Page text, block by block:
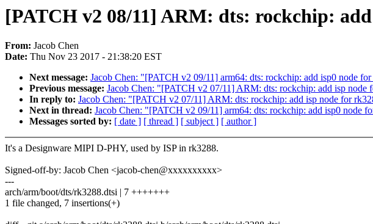
[PATCH v2 08/11] ARM: dts: rockchip:
From: Jacob Chen
Date: Thu Nov 23 2017 - 21:38:20 EST
Next message: Jacob Chen: "[PATCH v2 09/11] arm64: dts: rockchip: add isp0 node
Previous message: Jacob Chen: "[PATCH v2 07/11] ARM: dts: rockchip: add isp node
In reply to: Jacob Chen: "[PATCH v2 07/11] ARM: dts: rockchip: add isp node for
Next in thread: Jacob Chen: "[PATCH v2 09/11] arm64: dts: rockchip: add isp0 node
Messages sorted by: [ date ] [ thread ] [ subject ] [ author ]
It's a Designware MIPI D-PHY, used by ISP in rk3288.
Signed-off-by: Jacob Chen <jacob-chen@xxxxxxxxxx>
---
arch/arm/boot/dts/rk3288.dtsi | 7 +++++++
1 file changed, 7 insertions(+)